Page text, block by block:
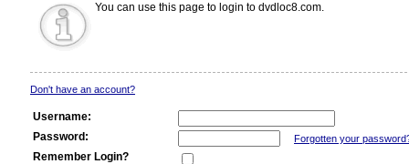
You can use this page to login to dvdloc8.com.
Don't have an account?
Username:
Password:
Forgotten your
Remember Login?